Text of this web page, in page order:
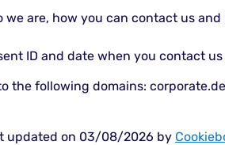
we are, how you can contact us
ID and date when you contact
the following domains:
updated on 03/08/2026 by